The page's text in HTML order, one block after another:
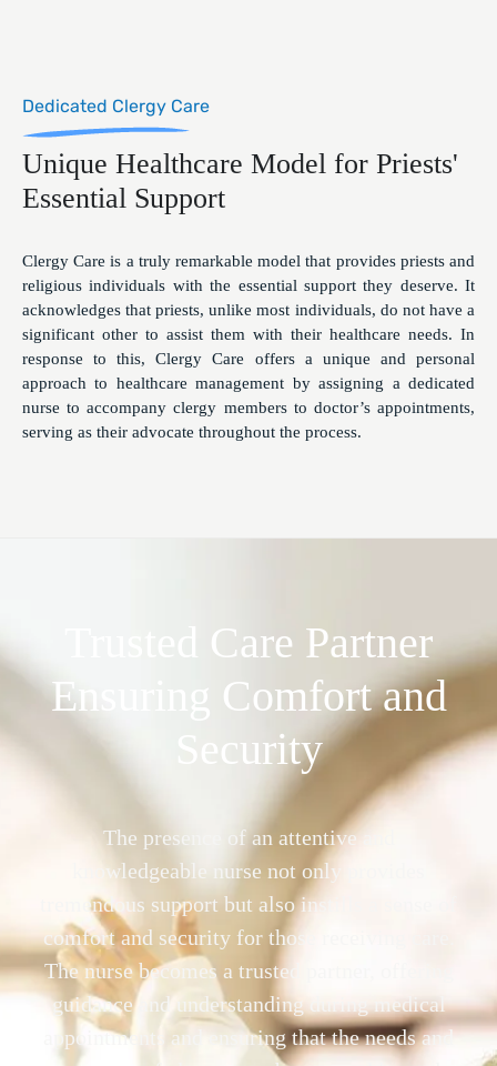
Dedicated Clergy Care
Unique Healthcare Model for Priests'
Essential Support
Clergy Care is a truly remarkable model that provides priests and
religious individuals with the essential support they deserve. It
acknowledges that priests, unlike most individuals, do not have a
significant other to assist them with their healthcare needs. In
response to this, Clergy Care offers a unique and personal
approach to healthcare management by assigning a dedicated
nurse to accompany clergy members to doctor’s appointments,
serving as their advocate throughout the process.
Trusted Care Partner
Ensuring Comfort and
Security
The presence of an attentive and
knowledgeable nurse not only provides
tremendous support but also instills a sense of
comfort and security for those receiving care.
The nurse becomes a trusted partner, offering
guidance and understanding during medical
appointments and ensuring that the needs and